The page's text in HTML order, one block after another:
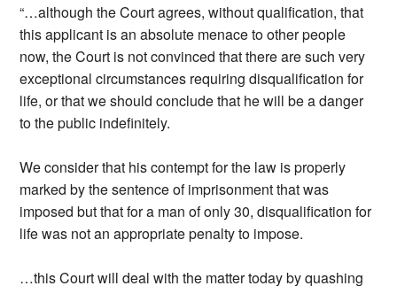
“…although the Court agrees, without qualification, that
this applicant is an absolute menace to other people
now, the Court is not convinced that there are such very
exceptional circumstances requiring disqualification for
life, or that we should conclude that he will be a danger
to the public indefinitely.
We consider that his contempt for the law is properly
marked by the sentence of imprisonment that was
imposed but that for a man of only 30, disqualification for
life was not an appropriate penalty to impose.
…this Court will deal with the matter today by quashing